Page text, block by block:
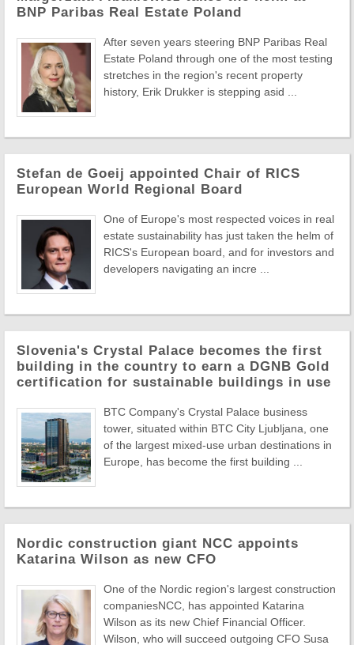
BNP Paribas Real Estate Poland
After seven years steering BNP Paribas Real
Estate Poland through one of the most testing
stretches in the region's recent property
history, Erik Drukker is stepping asid ...
Stefan de Goeij appointed Chair of RICS
European World Regional Board
One of Europe's most respected voices in real
estate sustainability has just taken the helm of
RICS's European board, and for investors and
developers navigating an incre ...
Slovenia's Crystal Palace becomes the first
building in the country to earn a DGNB Gold
certification for sustainable buildings in use
BTC Company's Crystal Palace business
tower, situated within BTC City Ljubljana, one
of the largest mixed-use urban destinations in
Europe, has become the first building ...
Nordic construction giant NCC appoints
Katarina Wilson as new CFO
One of the Nordic region's largest construction
companiesNCC, has appointed Katarina
Wilson as its new Chief Financial Officer.
Wilson, who will succeed outgoing CFO Susa